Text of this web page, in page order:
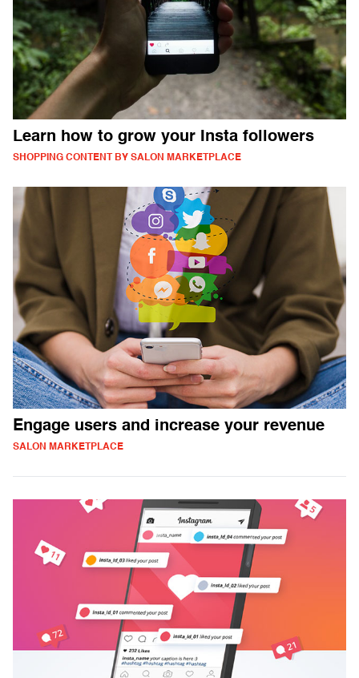
Learn how to grow your Insta followers
SHOPPING CONTENT BY SALON MARKETPLACE
Engage users and increase your revenue
SALON MARKETPLACE